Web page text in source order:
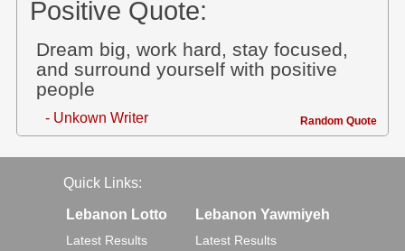
Positive Quote:
Dream big, work hard, stay focused,
and surround yourself with positive
people
- Unkown Writer Random Quote
Quick Links:
Lebanon Lotto
Latest Results
Lebanon Yawmiyeh
Latest Results